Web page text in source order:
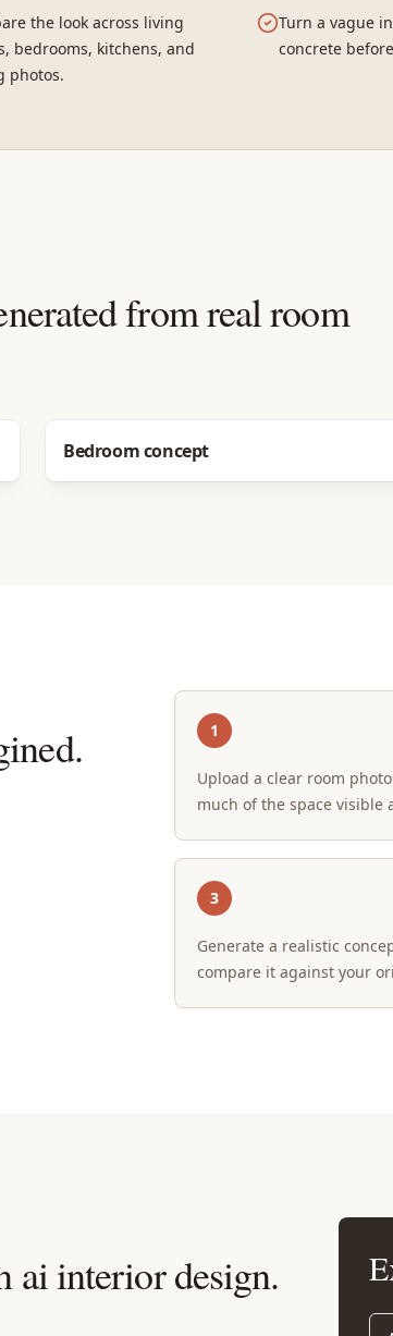
the look across living
bedrooms, kitchens, and
photos.
Turn a vague
concrete
from real room
Before
Bedroom concept
1
Upload a clear room
much of the space visible
3
Generate a realistic
compare it against your
ai interior design.